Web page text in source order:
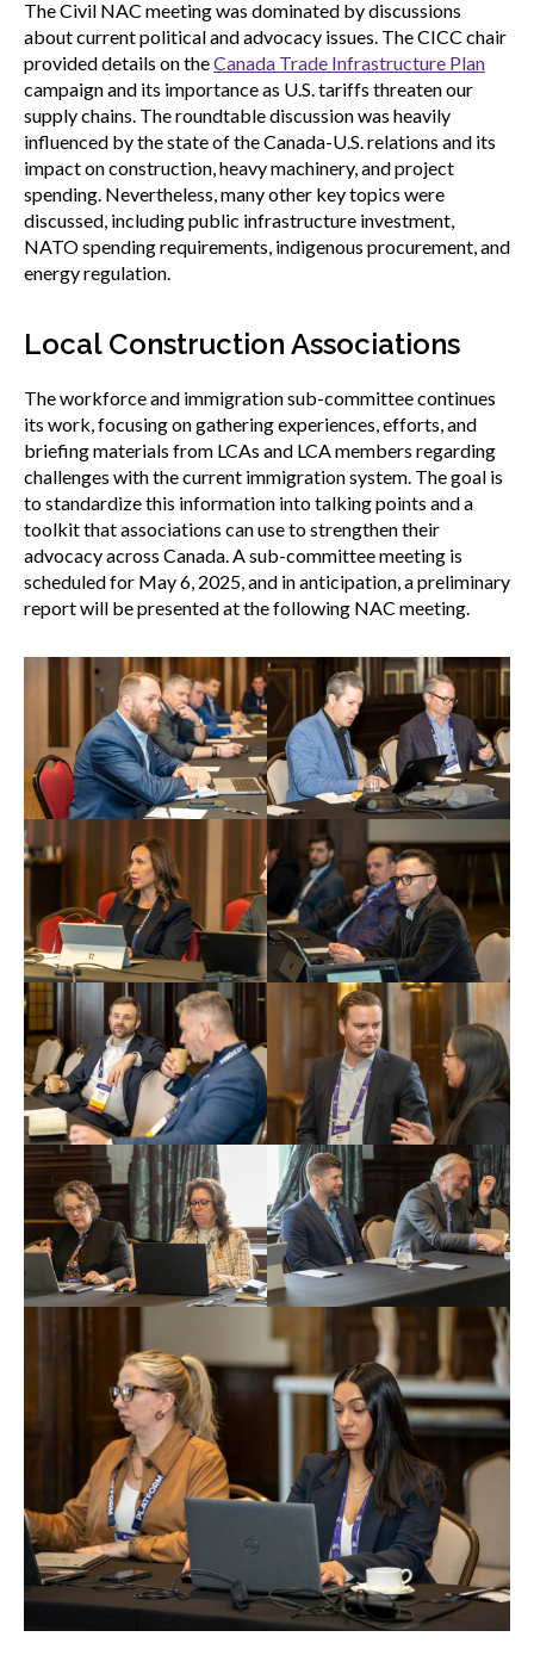
The Civil NAC meeting was dominated by discussions
about current political and advocacy issues. The CICC chair
provided details on theCanada Trade Infrastructure Plan
campaign and its importance as U.S. tariffs threaten our
supply chains. The roundtable discussion was heavily
influenced by the state of the Canada-U.S. relations and its
impact on construction, heavy machinery, and project
spending. Nevertheless, many other key topics were
discussed, including public infrastructure investment,
NATO spending requirements, indigenous procurement, and
energy regulation.
Local Construction Associations
The workforce and immigration sub-committee continues
its work, focusing on gathering experiences, efforts, and
briefing materials from LCAs and LCA members regarding
challenges with the current immigration system. The goal is
to standardize this information into talking points and a
toolkit that associations can use to strengthen their
advocacy across Canada. A sub-committee meeting is
scheduled for May 6, 2025, and in anticipation, a preliminary
report will be presented at the following NAC meeting.